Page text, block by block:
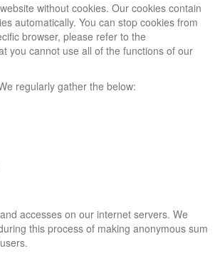
without cookies. Our cookies contain
automatically. You can stop cookies from
browser, please refer to the
you cannot use all of the functions of our
regularly gather the below:
accesses on our internet servers. We
this process of making anonymous sum